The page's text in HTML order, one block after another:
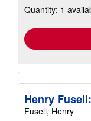
Quantity: 1
Henry
Fuseli, Henry